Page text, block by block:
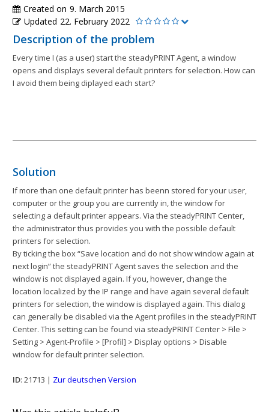
Created on 9. March 2015
Updated 22. February 2022
Description of the problem
Every time I (as a user) start the steadyPRINT Agent, a window
opens and displays several default printers for selection. How can
I avoid them being diplayed each start?
Solution
If more than one default printer has beenn stored for your user,
computer or the group you are currently in, the window for
selecting a default printer appears. Via the steadyPRINT Center,
the administrator thus provides you with the possible default
printers for selection.
By ticking the box “Save location and do not show window again at
next login” the steadyPRINT Agent saves the selection and the
window is not displayed again. If you, however, change the
location localized by the IP range and have again several default
printers for selection, the window is displayed again. This dialog
can generally be disabled via the Agent profiles in the steadyPRINT
Center. This setting can be found via steadyPRINT Center > File >
Setting > Agent-Profile > [Profil] > Display options > Disable
window for default printer selection.
ID: 21713 | Zur deutschen Version